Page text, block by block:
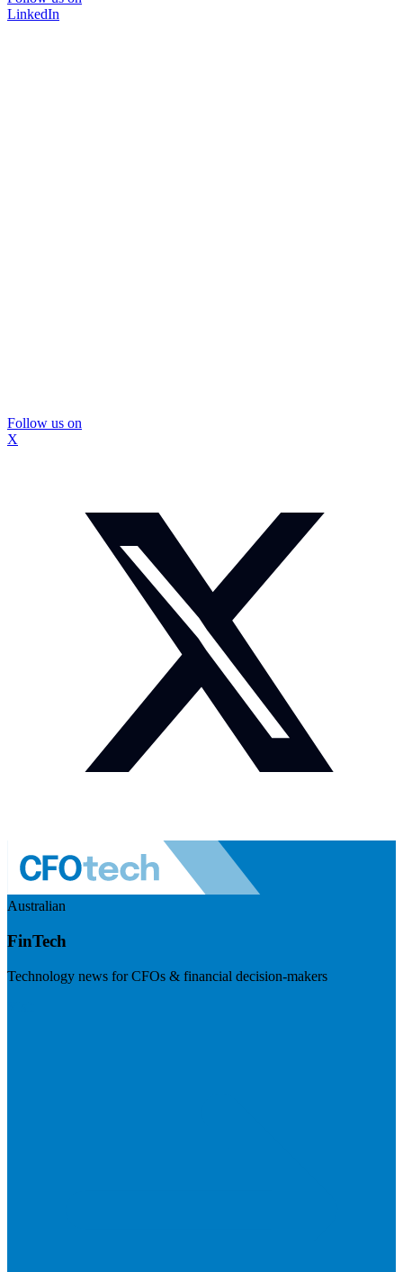
LinkedIn
Follow us on
X
Australian
FinTech
Technology news for CFOs & financial decision-makers